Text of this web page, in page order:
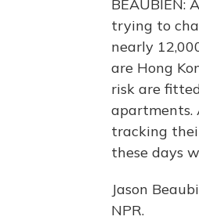
BEAUBIEN:
trying to
nearly
are Hong
risk are
apartments.
tracking
these days
Jason
NPR.